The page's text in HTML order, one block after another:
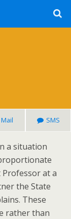
Mail SMS
a situation
at a
the State
These
rather than